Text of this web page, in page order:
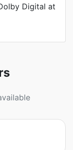
Digital at